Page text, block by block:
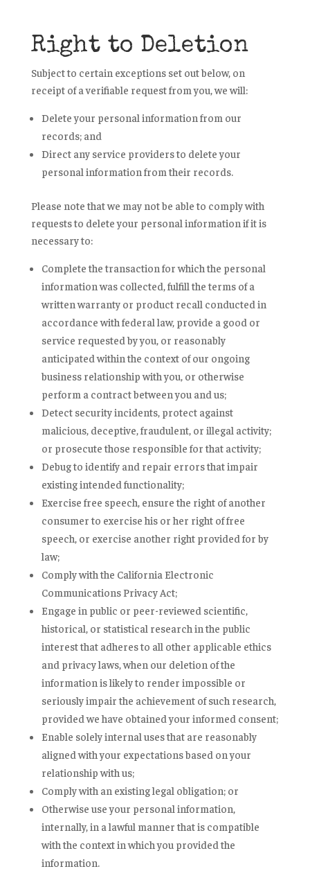
Right to Deletion
Subject to certain exceptions set out below, on
receipt of a verifiable request from you, we will:
Delete your personal information from our
records; and
Direct any service providers to delete your
personal information from their records.
Please note that we may not be able to comply with
requests to delete your personal information if it is
necessary to:
Complete the transaction for which the personal
information was collected, fulfill the terms of a
written warranty or product recall conducted in
accordance with federal law, provide a good or
service requested by you, or reasonably
anticipated within the context of our ongoing
business relationship with you, or otherwise
perform a contract between you and us;
Detect security incidents, protect against
malicious, deceptive, fraudulent, or illegal activity;
or prosecute those responsible for that activity;
Debug to identify and repair errors that impair
existing intended functionality;
Exercise free speech, ensure the right of another
consumer to exercise his or her right of free
speech, or exercise another right provided for by
law;
Comply with the California Electronic
Communications Privacy Act;
Engage in public or peer-reviewed scientific,
historical, or statistical research in the public
interest that adheres to all other applicable ethics
and privacy laws, when our deletion of the
information is likely to render impossible or
seriously impair the achievement of such research,
provided we have obtained your informed consent;
Enable solely internal uses that are reasonably
aligned with your expectations based on your
relationship with us;
Comply with an existing legal obligation; or
Otherwise use your personal information,
internally, in a lawful manner that is compatible
with the context in which you provided the
information.